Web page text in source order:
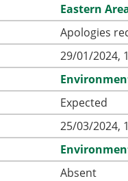
Eastern
Apologies
29/01/2024,
Expected
25/03/2024,
Absent